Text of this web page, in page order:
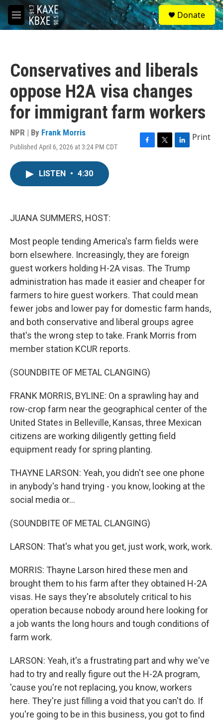
Skip to main content
M
e
S
e
a
Donate
Conservatives and liberals
oppose H2A visa changes
for immigrant farm workers
NPR | By Frank Morris
Published April 6, 2026 at 3:24 PM CDT
F
T
L
Print
LISTEN • 4:30
JUANA SUMMERS, HOST:
Most people tending America's farm fields were
born elsewhere. Increasingly, they are foreign
guest workers holding H-2A visas. The Trump
administration has made it easier and cheaper for
farmers to hire guest workers. That could mean
fewer jobs and lower pay for domestic farm hands,
and both conservative and liberal groups agree
that's the wrong step to take. Frank Morris from
member station KCUR reports.
(SOUNDBITE OF METAL CLANGING)
FRANK MORRIS, BYLINE: On a sprawling hay and
row-crop farm near the geographical center of the
United States in Belleville, Kansas, three Mexican
citizens are working diligently getting field
equipment ready for spring planting.
THAYNE LARSON: Yeah, you didn't see one phone
in anybody's hand trying - you know, looking at the
social media or...
(SOUNDBITE OF METAL CLANGING)
LARSON: That's what you get, just work, work, work.
MORRIS: Thayne Larson hired these men and
brought them to his farm after they obtained H-2A
visas. He says they're absolutely critical to his
operation because nobody around here looking for
a job wants the long hours and tough conditions of
farm work.
LARSON: Yeah, it's a frustrating part and why we've
had to try and really figure out the H-2A program,
'cause you're not replacing, you know, workers
here. They're just filling a void that you can't do. If
you're going to be in this business, you got to find